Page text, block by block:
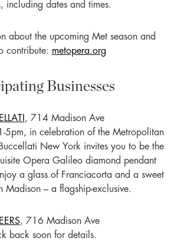
including dates and times.
about the upcoming Met season and
contribute: metopera.org
Businesses
, 714 Madison Ave
in celebration of the Metropolitan
New York invites you to be the
Opera Galileo diamond pendant
a glass of Franciacorta and a sweet
Madison – a flagship-exclusive.
, 716 Madison Ave
back soon for details.